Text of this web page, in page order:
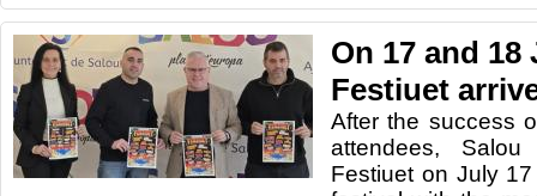
On 17 and 18
Festiuet
After the success
attendees,
Festiuet on July